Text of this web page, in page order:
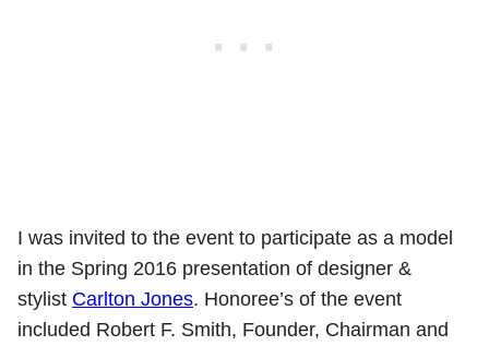
I was invited to the event to participate as a model
in the Spring 2016 presentation of designer &
stylist Carlton Jones. Honoree’s of the event
included Robert F. Smith, Founder, Chairman and